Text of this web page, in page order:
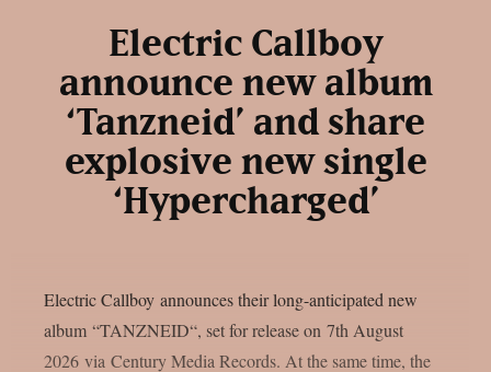
Electric Callboy
announce new album
‘Tanzneid’ and share
explosive new single
‘Hypercharged’
Electric Callboy announces their long-anticipated new
album “TANZNEID“, set for release on 7th August
2026 via Century Media Records. At the same time, the